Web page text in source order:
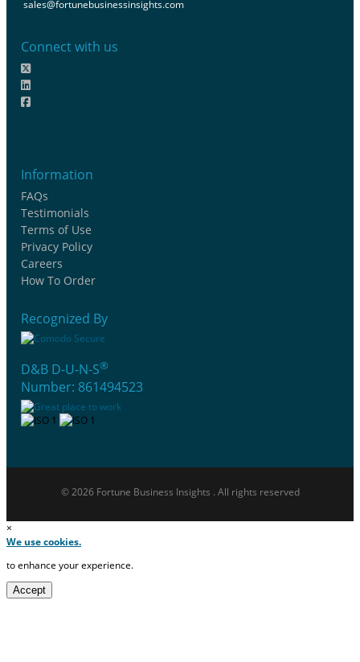
sales@fortunebusinessinsights.com
Connect with us
Information
FAQs
Testimonials
Terms of Use
Privacy Policy
Careers
How To Order
Recognized By
D&B D-U-N-S®
Number: 861494523
© 2026 Fortune Business Insights . All rights reserved
×
We use cookies.
to enhance your experience.
Accept